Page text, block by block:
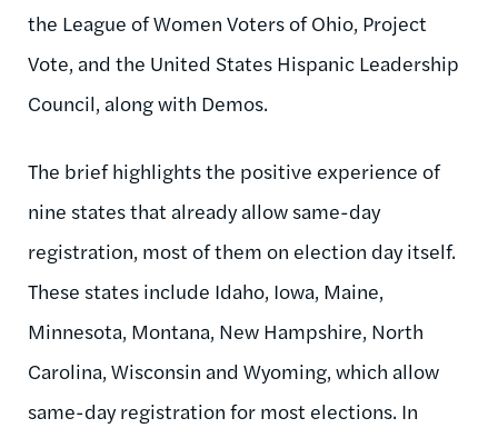
the League of Women Voters of Ohio, Project
Vote, and the United States Hispanic Leadership
Council, along with Demos.
The brief highlights the positive experience of
nine states that already allow same-day
registration, most of them on election day itself.
These states include Idaho, Iowa, Maine,
Minnesota, Montana, New Hampshire, North
Carolina, Wisconsin and Wyoming, which allow
same-day registration for most elections. In